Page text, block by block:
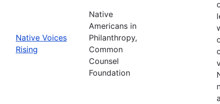
Native Voices
Rising
Native
Americans in
Philanthropy,
Common
Counsel
Foundation